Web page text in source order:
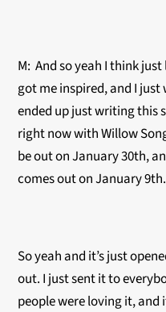
M: And so yeah I think
got me inspired, and I
ended up just writing this
right now with Willow
be out on January 30th,
comes out on January 9th.
So yeah and it’s just
out. I just sent it to
people were loving it, and